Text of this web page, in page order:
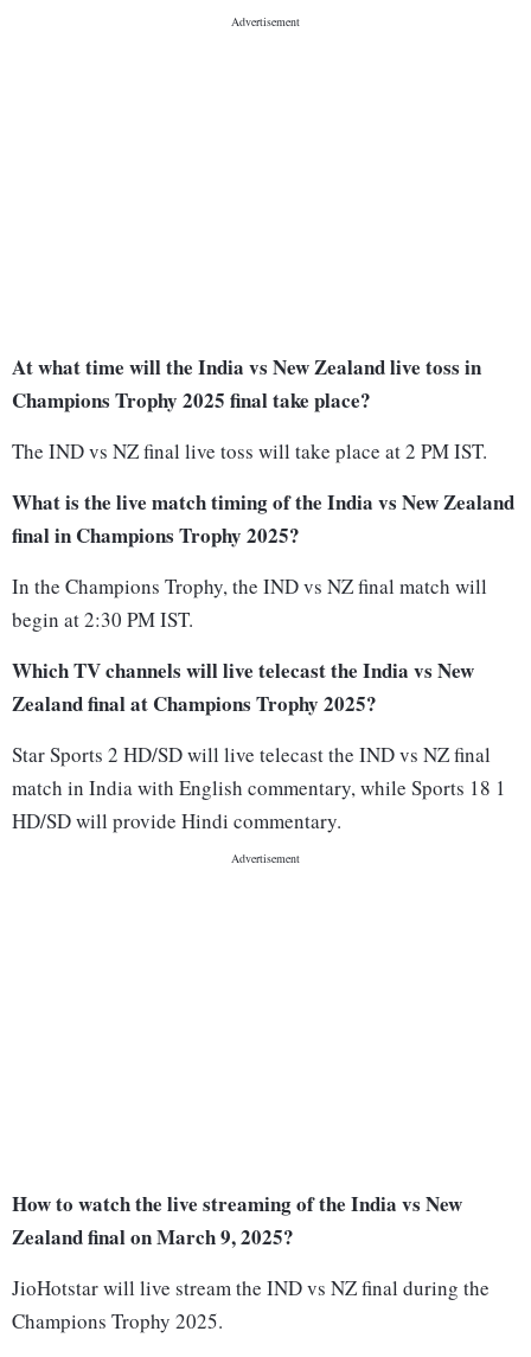
At what time will the India vs New Zealand live toss in
Champions Trophy 2025 final take place?
The IND vs NZ final live toss will take place at 2 PM IST.
What is the live match timing of the India vs New Zealand
final in Champions Trophy 2025?
In the Champions Trophy, the IND vs NZ final match will
begin at 2:30 PM IST.
Which TV channels will live telecast the India vs New
Zealand final at Champions Trophy 2025?
Star Sports 2 HD/SD will live telecast the IND vs NZ final
match in India with English commentary, while Sports 18 1
HD/SD will provide Hindi commentary.
How to watch the live streaming of the India vs New
Zealand final on March 9, 2025?
JioHotstar will live stream the IND vs NZ final during the
Champions Trophy 2025.